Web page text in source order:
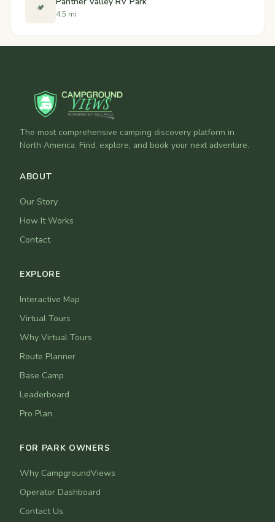
🏕️
4.5 mi
The most comprehensive camping discovery platform in
North America. Find, explore, and book your next adventure.
ABOUT
Our Story
How It Works
Contact
EXPLORE
Interactive Map
Virtual Tours
Why Virtual Tours
Route Planner
Base Camp
Leaderboard
Pro Plan
FOR PARK OWNERS
Why CampgroundViews
Operator Dashboard
Contact Us